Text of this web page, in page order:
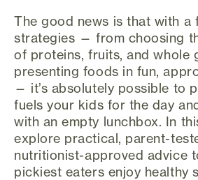
The good news is that with a
strategies — from choosing
of proteins, fruits, and whole
presenting foods in fun,
— it’s absolutely possible to
fuels your kids for the day
with an empty lunchbox. In
explore practical, parent-
nutritionist-approved advice
pickiest eaters enjoy healthy